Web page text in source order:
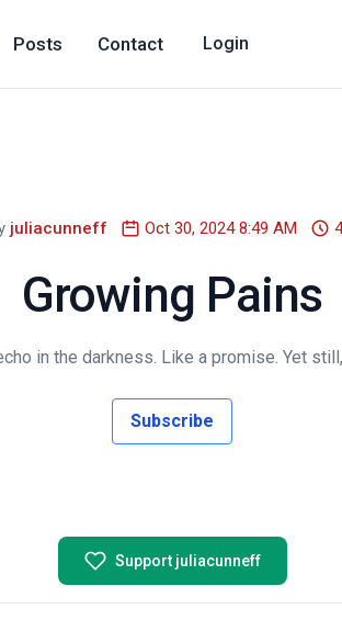
Posts Contact Login
juliacunneff Oct 30, 2024 8:49 AM
Growing Pains
in the darkness. Like a promise. Yet
Subscribe
Support juliacunneff